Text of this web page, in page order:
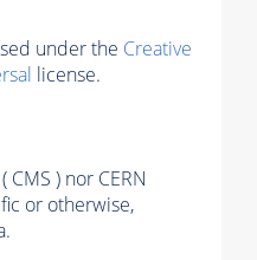
under the Creative
license.
) nor CERN
or otherwise,